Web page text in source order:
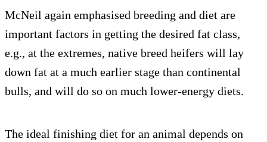
McNeil again emphasised breeding and diet are
important factors in getting the desired fat class,
e.g., at the extremes, native breed heifers will lay
down fat at a much earlier stage than continental
bulls, and will do so on much lower-energy diets.
The ideal finishing diet for an animal depends on